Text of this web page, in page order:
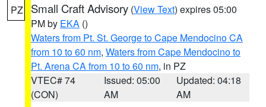
PZ Small Craft Advisory (View Text) expires 05:00
PM by EKA ()
Waters from Pt. St. George to Cape Mendocino CA
from 10 to 60 nm, Waters from Cape Mendocino to
Pt. Arena CA from 10 to 60 nm, in PZ
VTEC# 74
(CON)
Issued: 05:00
AM
Updated: 04:18
AM